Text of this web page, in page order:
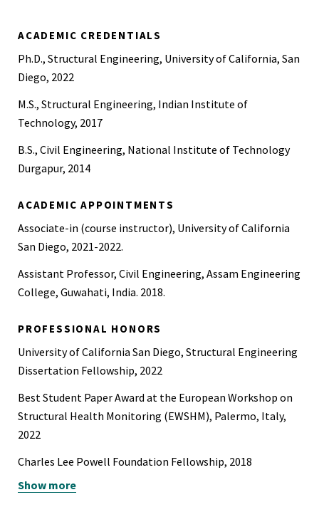
ACADEMIC CREDENTIALS
Ph.D., Structural Engineering, University of California, San
Diego, 2022
M.S., Structural Engineering, Indian Institute of
Technology, 2017
B.S., Civil Engineering, National Institute of Technology
Durgapur, 2014
ACADEMIC APPOINTMENTS
Associate-in (course instructor), University of California
San Diego, 2021-2022.
Assistant Professor, Civil Engineering, Assam Engineering
College, Guwahati, India. 2018.
PROFESSIONAL HONORS
University of California San Diego, Structural Engineering
Dissertation Fellowship, 2022
Best Student Paper Award at the European Workshop on
Structural Health Monitoring (EWSHM), Palermo, Italy,
2022
Charles Lee Powell Foundation Fellowship, 2018
Union Grants Commission (UGC) Fellowship by Govt. of
Show more